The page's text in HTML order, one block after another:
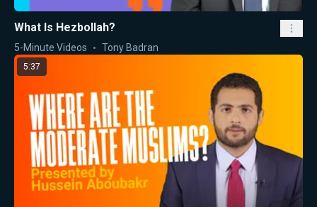
What Is Hezbollah?
5-Minute Videos Tony Badran
5:37